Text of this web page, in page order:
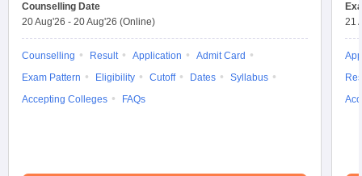
Counselling Date
20 Aug'26 - 20 Aug'26 (Online)
Counselling Result Application
Admit Card
Exam Pattern
Eligibility Cutoff Dates
Syllabus
Accepting Colleges
FAQs
21